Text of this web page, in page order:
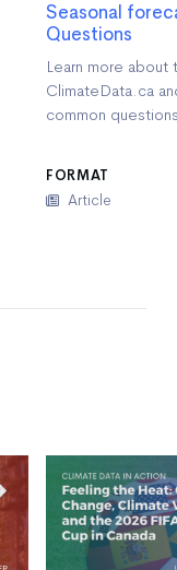
Seasonal
Questions
Learn more
ClimateData.ca
common
FORMAT
Article